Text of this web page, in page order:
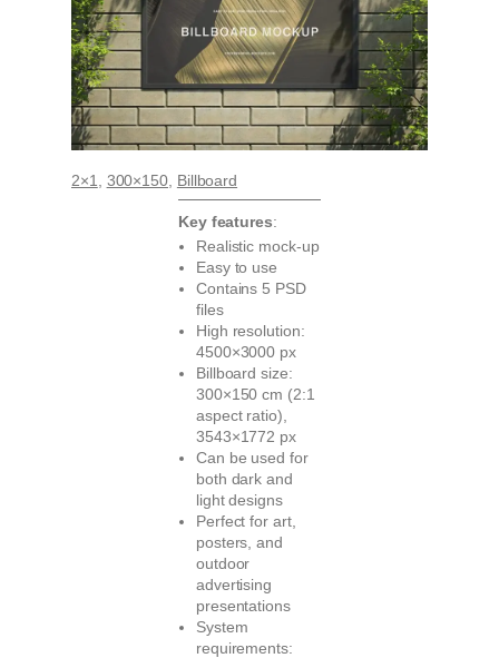
2×1 300×150 Billboard
Key features:
Realistic mock-up
Easy to use
Contains 5 PSD
files
High resolution:
4500×3000 px
Billboard size:
300×150 cm (2:1
aspect ratio),
3543×1772 px
Can be used for
both dark and
light designs
Perfect for art,
posters, and
outdoor
advertising
presentations
System
requirements: